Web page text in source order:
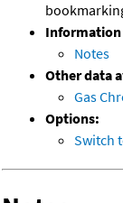
Information
Notes
Other data
Gas
Options:
Switch